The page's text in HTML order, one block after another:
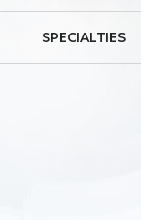
SPECIALTIES